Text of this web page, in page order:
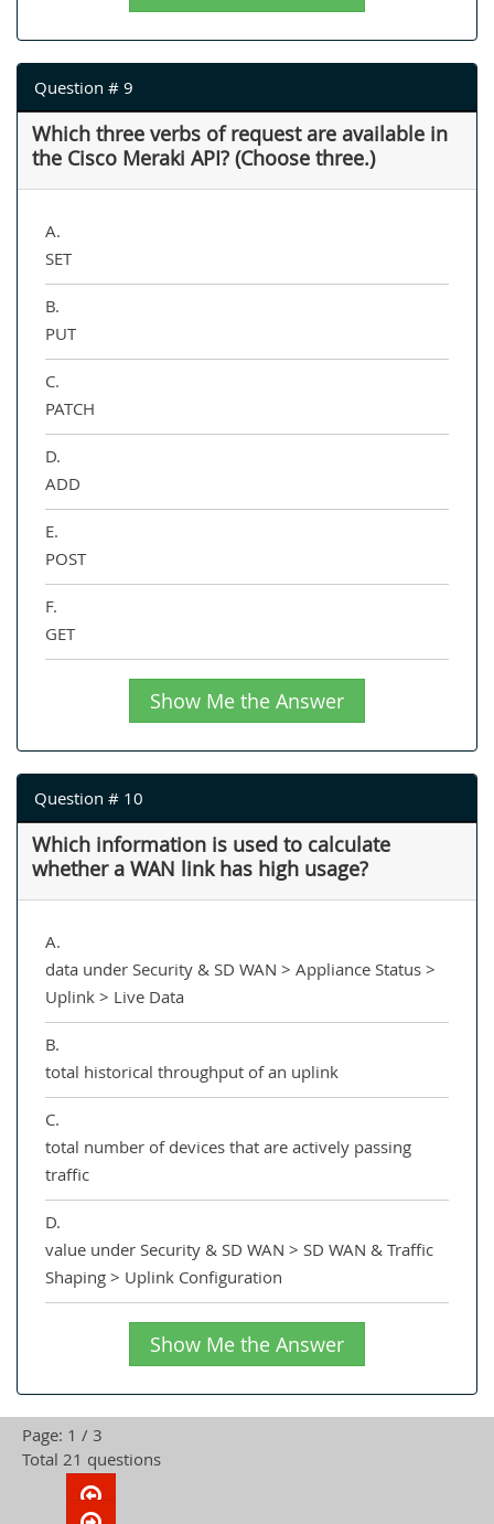
Question # 9
Which three verbs of request are available in
the Cisco Meraki API? (Choose three.)
A.
SET
B.
PUT
C.
PATCH
D.
ADD
E.
POST
F.
GET
Show Me the Answer
Question # 10
Which information is used to calculate
whether a WAN link has high usage?
A.
data under Security & SD WAN > Appliance Status >
Uplink > Live Data
B.
total historical throughput of an uplink
C.
total number of devices that are actively passing
traffic
D.
value under Security & SD WAN > SD WAN & Traffic
Shaping > Uplink Configuration
Show Me the Answer
Page: 1 / 3
Total 21 questions